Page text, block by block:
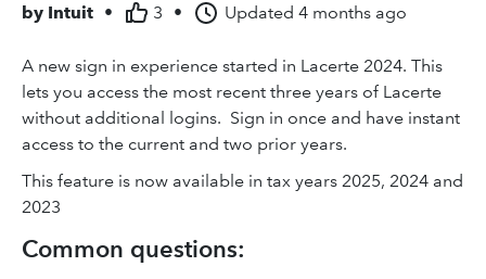
by Intuit • 3 • Updated 4 months ago
A new sign in experience started in Lacerte 2024. This
lets you access the most recent three years of Lacerte
without additional logins. Sign in once and have instant
access to the current and two prior years.
This feature is now available in tax years 2025, 2024 and
2023
Common questions: